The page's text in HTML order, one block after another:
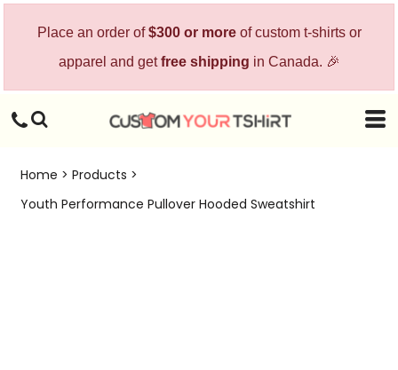
Place an order of$300 or moreof custom t-shirts or
apparel and getfree shipping in Canada. 🎉
Home > Products >
Youth Performance Pullover Hooded Sweatshirt